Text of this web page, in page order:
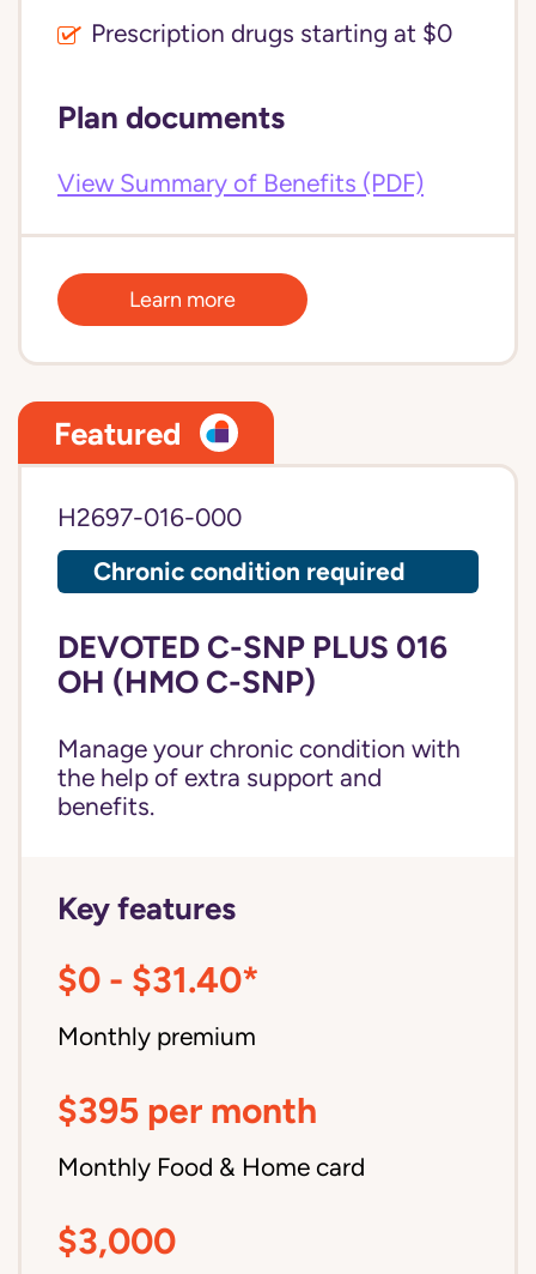
Prescription drugs starting at $0
Plan documents
View Summary of Benefits (PDF)
Learn more
Featured
H2697-016-000
Chronic condition required
DEVOTED C-SNP PLUS 016
OH (HMO C-SNP)
Manage your chronic condition with
the help of extra support and
benefits.
Key features
$0 - $31.40*
Monthly premium
$395 per month
Monthly Food & Home card
$3,000